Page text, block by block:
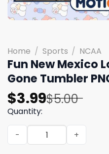
Home / Sports / NCAA
Fun New Mexico
Gone Tumbler
$5.00
Original
price
was:
$5.00.
$3.99
Current
price
is:
$3.99.
Quantity:
Fun New Mexico Lobos